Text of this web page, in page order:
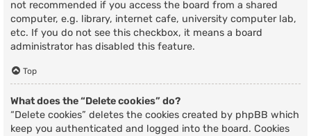
not recommended if you access the board from a shared
computer, e.g. library, internet cafe, university computer lab,
etc. If you do not see this checkbox, it means a board
administrator has disabled this feature.
Top
What does the “Delete cookies” do?
“Delete cookies” deletes the cookies created by phpBB which
keep you authenticated and logged into the board. Cookies